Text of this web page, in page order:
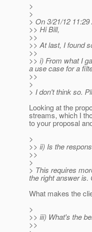
>
>
> On 3/21/12
>> Hi Bill,
>>
>> At last, I found
>>
>> i) From what I
a use case for a
>>
>
> I don't think so.
Looking at the
streams, which I
to your proposal
>
>> ii) Is the
>>
>
> This requires
the right answer is.
What makes the
>
>> iii) What's the
>>